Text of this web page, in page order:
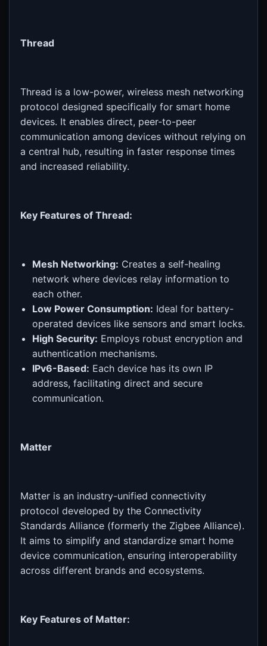
Thread
Thread is a low-power, wireless mesh networking
protocol designed specifically for smart home
devices. It enables direct, peer-to-peer
communication among devices without relying on
a central hub, resulting in faster response times
and increased reliability.
Key Features of Thread:
Mesh Networking: Creates a self-healing
network where devices relay information to
each other.
Low Power Consumption: Ideal for battery-
operated devices like sensors and smart locks.
High Security: Employs robust encryption and
authentication mechanisms.
IPv6-Based: Each device has its own IP
address, facilitating direct and secure
communication.
Matter
Matter is an industry-unified connectivity
protocol developed by the Connectivity
Standards Alliance (formerly the Zigbee Alliance).
It aims to simplify and standardize smart home
device communication, ensuring interoperability
across different brands and ecosystems.
Key Features of Matter: